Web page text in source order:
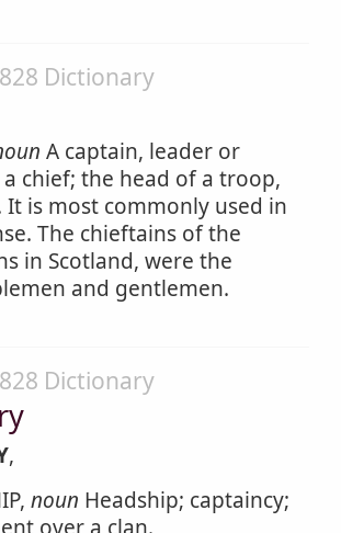
Dictionary
A captain, leader or
chief; the head of a troop,
It is most commonly used in
The chieftains of the
in Scotland, were the
and gentlemen.
Dictionary
,
noun Headship; captaincy;